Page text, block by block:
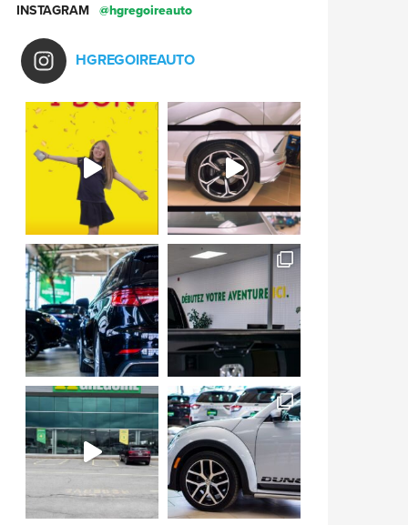
INSTAGRAM @hgregoireauto
HGREGOIREAUTO